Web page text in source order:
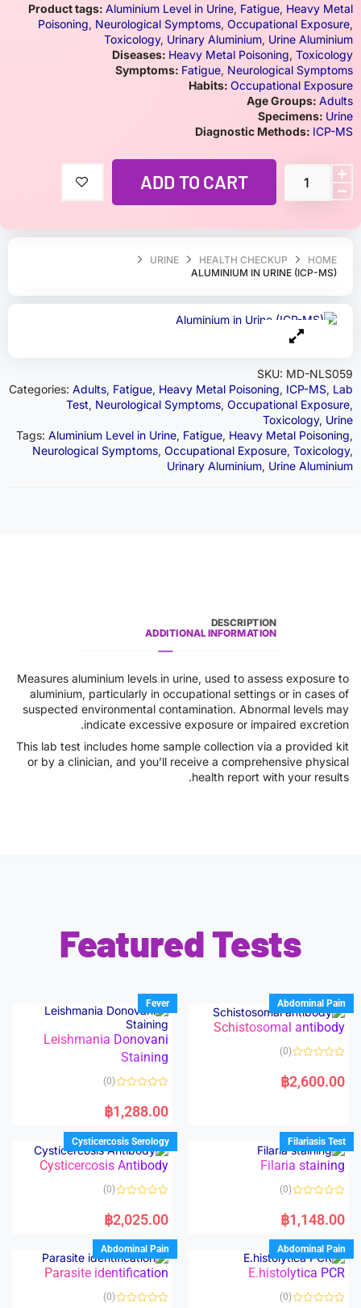
HOME
HEALTH CHECKUP
URINE
ALUMINIUM IN URINE (ICP-MS)
SKU: MD-NLS059
Categories: Adults, Fatigue, Heavy Metal Poisoning, ICP-MS, Lab
Test, Neurological Symptoms, Occupational Exposure,
Toxicology, Urine
Tags: Aluminium Level in Urine, Fatigue, Heavy Metal Poisoning,
Neurological Symptoms, Occupational Exposure, Toxicology,
Urinary Aluminium, Urine Aluminium
Product tags: Aluminium Level in Urine, Fatigue, Heavy Metal
Poisoning, Neurological Symptoms, Occupational Exposure,
Toxicology, Urinary Aluminium, Urine Aluminium
Diseases: Heavy Metal Poisoning, Toxicology
Symptoms: Fatigue, Neurological Symptoms
Habits: Occupational Exposure
Age Groups: Adults
Specimens: Urine
Diagnostic Methods: ICP-MS
ADD TO CART
DESCRIPTION
ADDITIONAL INFORMATION
Measures aluminium levels in urine, used to assess exposure to
aluminium, particularly in occupational settings or in cases of
suspected environmental contamination. Abnormal levels may
indicate excessive exposure or impaired excretion.
This lab test includes home sample collection via a provided kit
or by a clinician, and you’ll receive a comprehensive physical
health report with your results.
Featured Tests
Abdominal Pain
Schistosomal antibody
a
t
u
t
o
f
5
(0)
฿2,600.00
Fever
Leishmania Donovani
Staining
a
t
d
0
o
u
f
(0)
฿1,288.00
Filariasis Test
Filaria staining
a
t
d
0
o
u
f
(0)
฿1,148.00
Cysticercosis Serology
Cysticercosis Antibody
a
t
d
0
o
u
f
(0)
฿2,025.00
Abdominal Pain
E.histolytica PCR
(0)
Abdominal Pain
Parasite identification
(0)